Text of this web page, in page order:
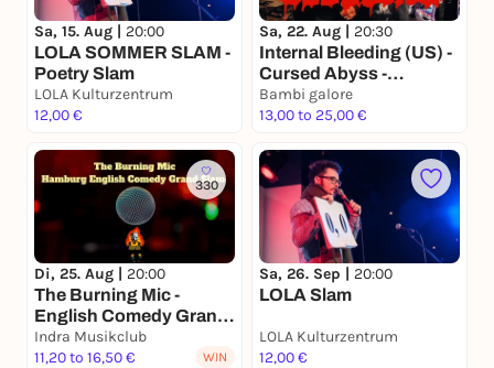
Sa, 15. Aug | 20:00
LOLA SOMMER SLAM -
Poetry Slam
LOLA Kulturzentrum
12,00 €
Sa, 22. Aug | 20:30
Internal Bleeding (US) -
Cursed Abyss -
Mortalith
Bambi galore
13,00 to 25,00 €
330
Di, 25. Aug | 20:00
The Burning Mic -
English Comedy Grand
Slam
Indra Musikclub
11,20 to 16,50 €
WIN
Sa, 26. Sep | 20:00
LOLA Slam
LOLA Kulturzentrum
12,00 €